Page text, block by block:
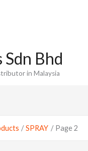
Bhd
in Malaysia
SPRAY Page 2